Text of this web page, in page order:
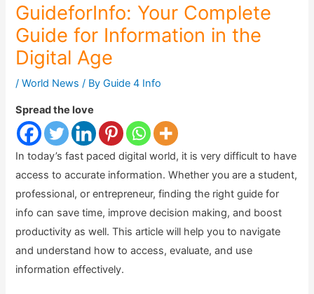
GuideforInfo: Your Complete
Guide for Information in the
Digital Age
/World News / ByGuide 4 Info
Spread the love
In today’s fast paced digital world, it is very difficult to have
access to accurate information. Whether you are a student,
professional, or entrepreneur, finding the right guide for
info can save time, improve decision making, and boost
productivity as well. This article will help you to navigate
and understand how to access, evaluate, and use
information effectively.